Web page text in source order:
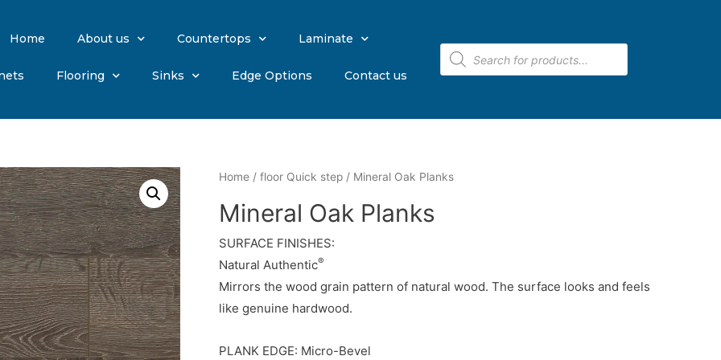
Home About us Countertops Laminate
Flooring Sinks Edge Options Contact us
Home / floor Quick step / Mineral Oak Planks
Mineral Oak Planks
SURFACE FINISHES:
Natural Authentic®
Mirrors the wood grain pattern of natural wood. The surface looks and feels
like genuine hardwood.
PLANK EDGE: Micro-Bevel